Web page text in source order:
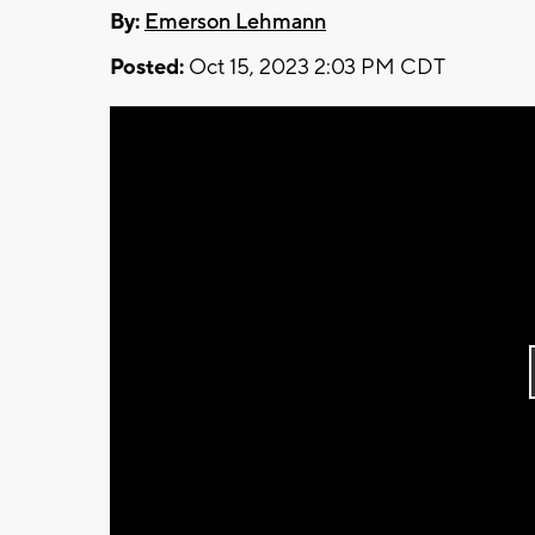
By: Emerson Lehmann
Posted: Oct 15, 2023 2:03 PM CDT